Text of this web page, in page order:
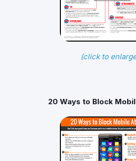
(click to
20 Ways to Block